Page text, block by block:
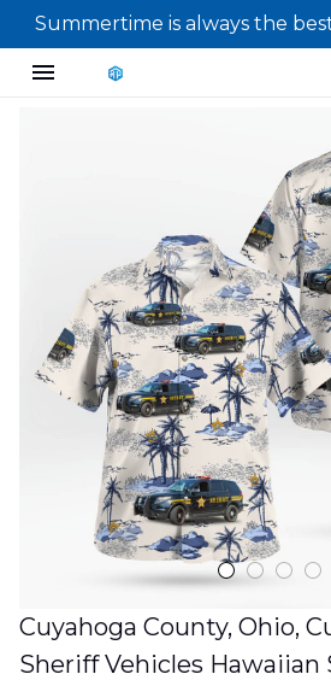
Summertime is always the
Cuyahoga County, Ohio,
Sheriff Vehicles Hawaiian